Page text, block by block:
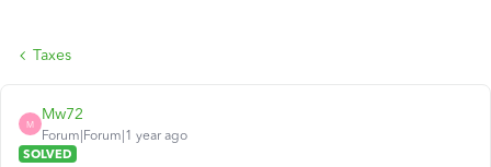
Taxes
M
Mw72
Forum|Forum|1 year ago
SOLVED